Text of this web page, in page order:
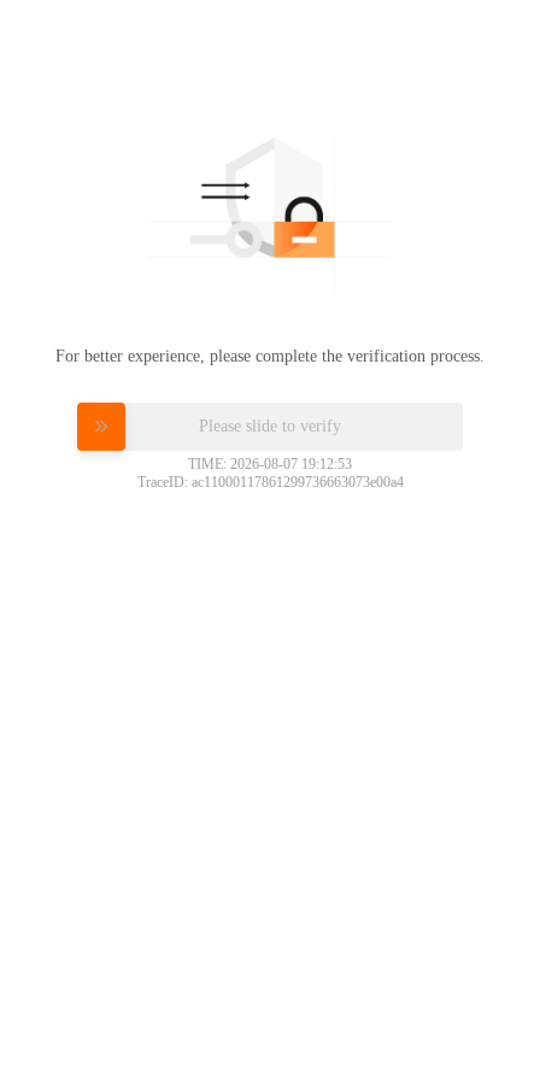
For better experience, please complete the verification process.
Please slide to verify
TIME: 2026-08-07 19:12:53
TraceID: ac11000117861299736663073e00a4